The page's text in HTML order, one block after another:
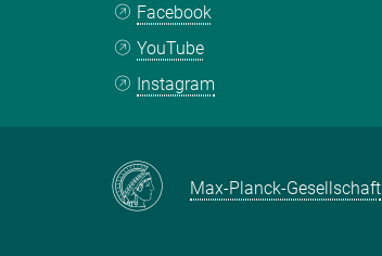
Facebook
YouTube
Instagram
Max-Planck-Gesellschaft